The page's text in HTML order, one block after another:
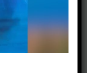
1, 2023